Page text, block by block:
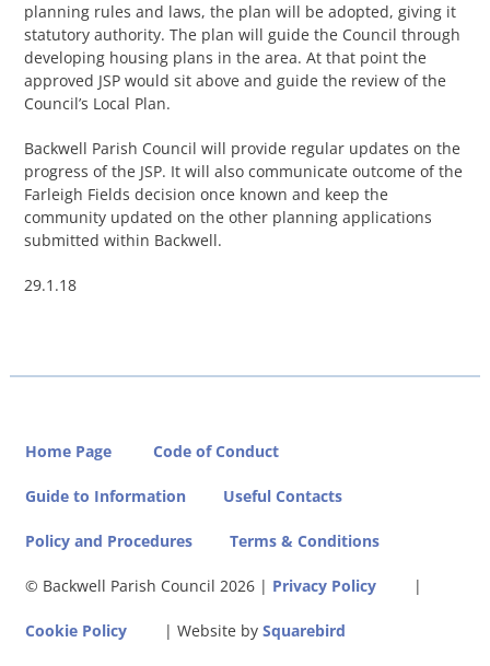
planning rules and laws, the plan will be adopted, giving it
statutory authority. The plan will guide the Council through
developing housing plans in the area. At that point the
approved JSP would sit above and guide the review of the
Council’s Local Plan.
Backwell Parish Council will provide regular updates on the
progress of the JSP. It will also communicate outcome of the
Farleigh Fields decision once known and keep the
community updated on the other planning applications
submitted within Backwell.
29.1.18
Home Page Code of Conduct
Guide to Information Useful Contacts
Policy and Procedures Terms & Conditions
© Backwell Parish Council2026 | Privacy Policy |
Cookie Policy | Website bySquarebird